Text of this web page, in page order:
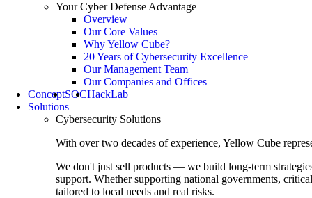
Your Cyber Defense Advantage
Overview
Our Core Values
Why Yellow Cube?
20 Years of Cybersecurity Excellence
Our Management Team
Our Companies and Offices
ConceptSOCHackLab
Solutions
Cybersecurity Solutions
With over two decades of experience, Yellow Cube
We don't just sell products — we build long-term
support. Whether supporting national governments,
tailored to local needs and real risks.